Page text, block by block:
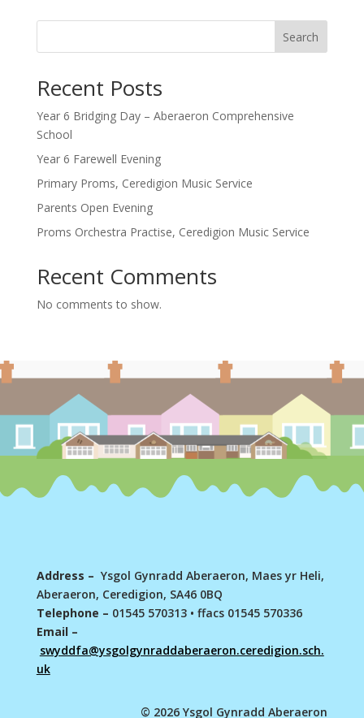
Search
Recent Posts
Year 6 Bridging Day – Aberaeron Comprehensive
School
Year 6 Farewell Evening
Primary Proms, Ceredigion Music Service
Parents Open Evening
Proms Orchestra Practise, Ceredigion Music Service
Recent Comments
No comments to show.
Address – Ysgol Gynradd Aberaeron, Maes yr Heli,
Aberaeron, Ceredigion, SA46 0BQ
Telephone – 01545 570313 • ffacs 01545 570336
Email –
swyddfa@ysgolgynraddaberaeron.ceredigion.sch.
uk
© 2026 Ysgol Gynradd Aberaeron